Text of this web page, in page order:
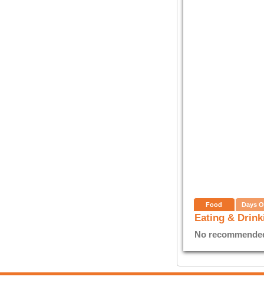
Food Days
Eating &
No